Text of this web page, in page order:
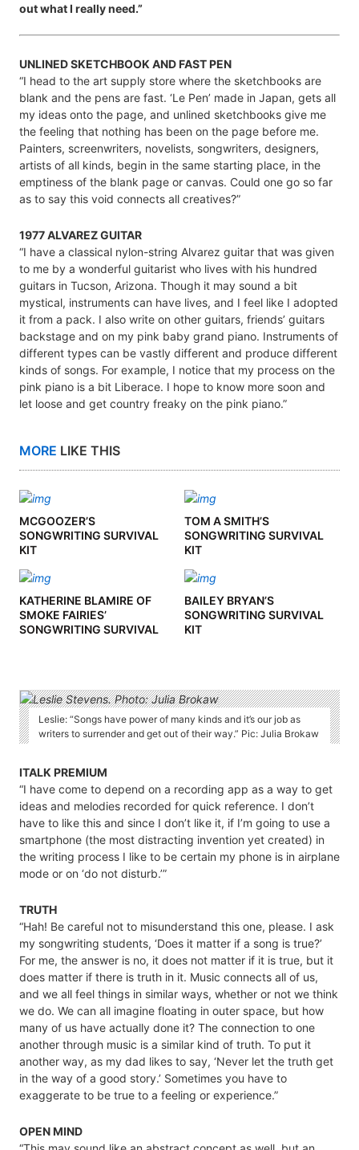
out what I really need.”
UNLINED SKETCHBOOK AND FAST PEN
“I head to the art supply store where the sketchbooks are
blank and the pens are fast. ‘Le Pen’ made in Japan, gets all
my ideas onto the page, and unlined sketchbooks give me
the feeling that nothing has been on the page before me.
Painters, screenwriters, novelists, songwriters, designers,
artists of all kinds, begin in the same starting place, in the
emptiness of the blank page or canvas. Could one go so far
as to say this void connects all creatives?”
1977 ALVAREZ GUITAR
“I have a classical nylon-string Alvarez guitar that was given
to me by a wonderful guitarist who lives with his hundred
guitars in Tucson, Arizona. Though it may sound a bit
mystical, instruments can have lives, and I feel like I adopted
it from a pack. I also write on other guitars, friends’ guitars
backstage and on my pink baby grand piano. Instruments of
different types can be vastly different and produce different
kinds of songs. For example, I notice that my process on the
pink piano is a bit Liberace. I hope to know more soon and
let loose and get country freaky on the pink piano.”
MORE LIKE THIS
MCGOOZER’S
SONGWRITING SURVIVAL
KIT
TOM A SMITH’S
SONGWRITING SURVIVAL
KIT
KATHERINE BLAMIRE OF
SMOKE FAIRIES’
SONGWRITING SURVIVAL
BAILEY BRYAN’S
SONGWRITING SURVIVAL
KIT
Leslie: “Songs have power of many kinds and it’s our job as
writers to surrender and get out of their way.” Pic: Julia Brokaw
ITALK PREMIUM
“I have come to depend on a recording app as a way to get
ideas and melodies recorded for quick reference. I don’t
have to like this and since I don’t like it, if I’m going to use a
smartphone (the most distracting invention yet created) in
the writing process I like to be certain my phone is in airplane
mode or on ‘do not disturb.’”
TRUTH
“Hah! Be careful not to misunderstand this one, please. I ask
my songwriting students, ‘Does it matter if a song is true?’
For me, the answer is no, it does not matter if it is true, but it
does matter if there is truth in it. Music connects all of us,
and we all feel things in similar ways, whether or not we think
we do. We can all imagine floating in outer space, but how
many of us have actually done it? The connection to one
another through music is a similar kind of truth. To put it
another way, as my dad likes to say, ‘Never let the truth get
in the way of a good story.’ Sometimes you have to
exaggerate to be true to a feeling or experience.”
OPEN MIND